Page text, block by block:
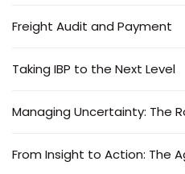
Freight Audit and Payment
Taking IBP to the Next Level
Managing Uncertainty: The
From Insight to Action: The